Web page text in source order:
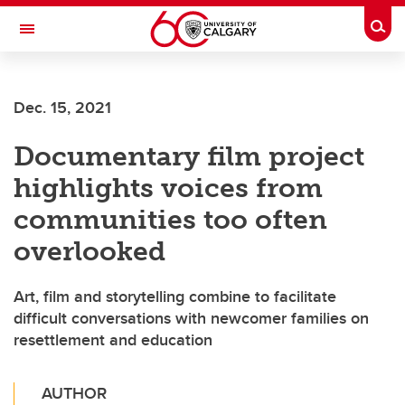
Skip to main content
Toggle Navigation
INSTITUTE
Dec. 15, 2021
Documentary film project
highlights voices from
communities too often
overlooked
Art, film and storytelling combine to facilitate
difficult conversations with newcomer families on
resettlement and education
AUTHOR